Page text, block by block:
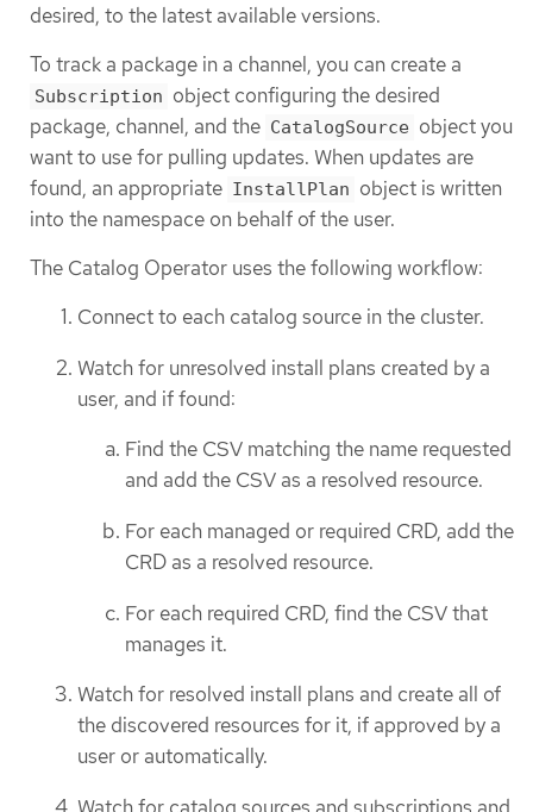
desired, to the latest available versions.
To track a package in a channel, you can create a
Subscription object configuring the desired
package, channel, and the CatalogSource object you
want to use for pulling updates. When updates are
found, an appropriate InstallPlan object is written
into the namespace on behalf of the user.
The Catalog Operator uses the following workflow:
Connect to each catalog source in the cluster.
Watch for unresolved install plans created by a
user, and if found:
Find the CSV matching the name requested
and add the CSV as a resolved resource.
For each managed or required CRD, add the
CRD as a resolved resource.
For each required CRD, find the CSV that
manages it.
Watch for resolved install plans and create all of
the discovered resources for it, if approved by a
user or automatically.